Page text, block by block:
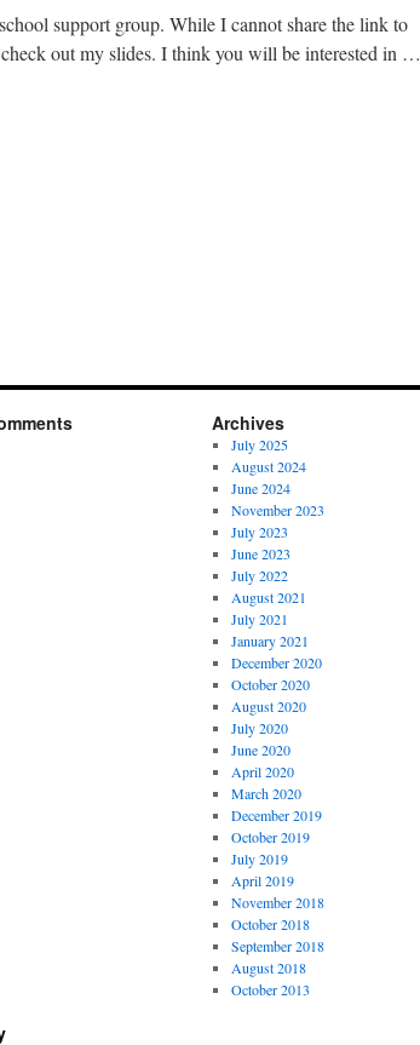
support group. While I cannot share the link to
out my slides. I think you will be interested in …
Archives
July 2025
August 2024
June 2024
November 2023
July 2023
June 2023
July 2022
August 2021
July 2021
January 2021
December 2020
October 2020
August 2020
July 2020
June 2020
April 2020
March 2020
December 2019
October 2019
July 2019
April 2019
November 2018
October 2018
September 2018
August 2018
October 2013